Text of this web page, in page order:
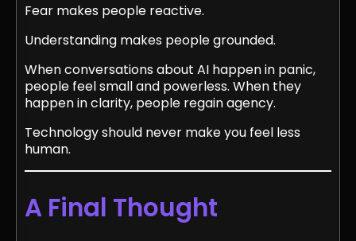
Fear makes people reactive.
Understanding makes people grounded.
When conversations about AI happen in panic,
people feel small and powerless. When they
happen in clarity, people regain agency.
Technology should never make you feel less
human.
A Final Thought